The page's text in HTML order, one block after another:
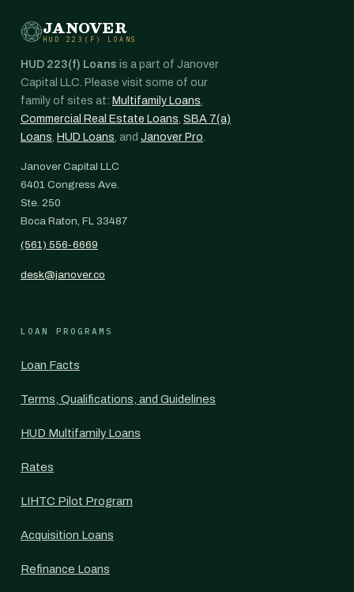
JANOVER
HUD 223(F) LOANS
HUD 223(f) Loans is a part of Janover
Capital LLC. Please visit some of our
family of sites at: Multifamily Loans,
Commercial Real Estate Loans, SBA 7(a)
Loans, HUD Loans, and Janover Pro.
Janover Capital LLC
6401 Congress Ave.
Ste. 250
Boca Raton, FL 33487
(561) 556-6669
desk@janover.co
LOAN PROGRAMS
Loan Facts
Terms, Qualifications, and Guidelines
HUD Multifamily Loans
Rates
LIHTC Pilot Program
Acquisition Loans
Refinance Loans